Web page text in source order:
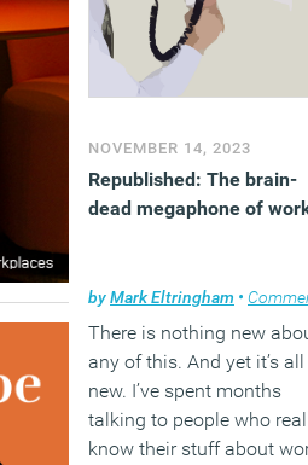
NOVEMBER 14, 2023
Republished: The brain-
dead megaphone of
byMark Eltringham •
There is nothing new
any of this. And yet it’s all
new. I’ve spent months
talking to people who
know their stuff about